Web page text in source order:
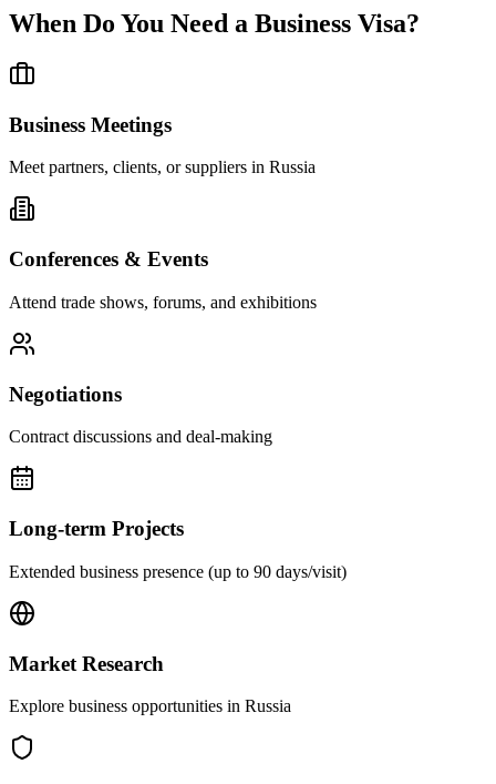
When Do You Need a Business Visa?
Business Meetings
Meet partners, clients, or suppliers in Russia
Conferences & Events
Attend trade shows, forums, and exhibitions
Negotiations
Contract discussions and deal-making
Long-term Projects
Extended business presence (up to 90 days/visit)
Market Research
Explore business opportunities in Russia